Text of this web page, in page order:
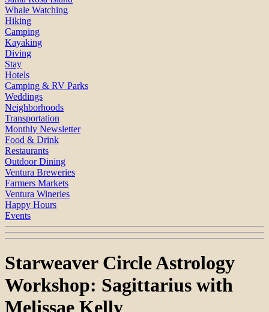
Whale Watching
Hiking
Camping
Kayaking
Diving
Stay
Hotels
Camping & RV Parks
Weddings
Neighborhoods
Transportation
Monthly Newsletter
Food & Drink
Restaurants
Outdoor Dining
Ventura Breweries
Farmers Markets
Ventura Wineries
Happy Hours
Events
Starweaver Circle Astrology
Workshop: Sagittarius with
Melissae Kelly